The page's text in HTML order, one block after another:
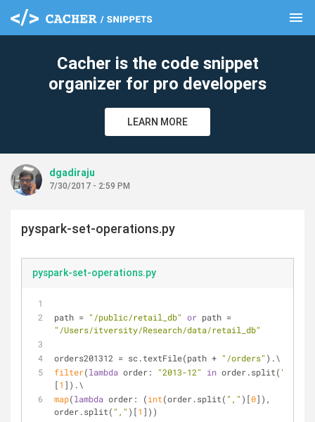
menu
Cacher is the code snippet
organizer for pro developers
LEARN MORE
dgadiraju
7/30/2017 - 2:59 PM
pyspark-set-operations.py
pyspark-set-operations.py
path = "/public/retail_db" or
"/Users/itversity/Research/data/retail_db"
orders201312 = sc.textFile(path + "/orders" ).\
filter(lambda order: "2013-12" in order.split( ","
[1 ]).\
map(lambda order: (int(order.split( "," )[0]),
order.split( "," )[1 ]))
clear